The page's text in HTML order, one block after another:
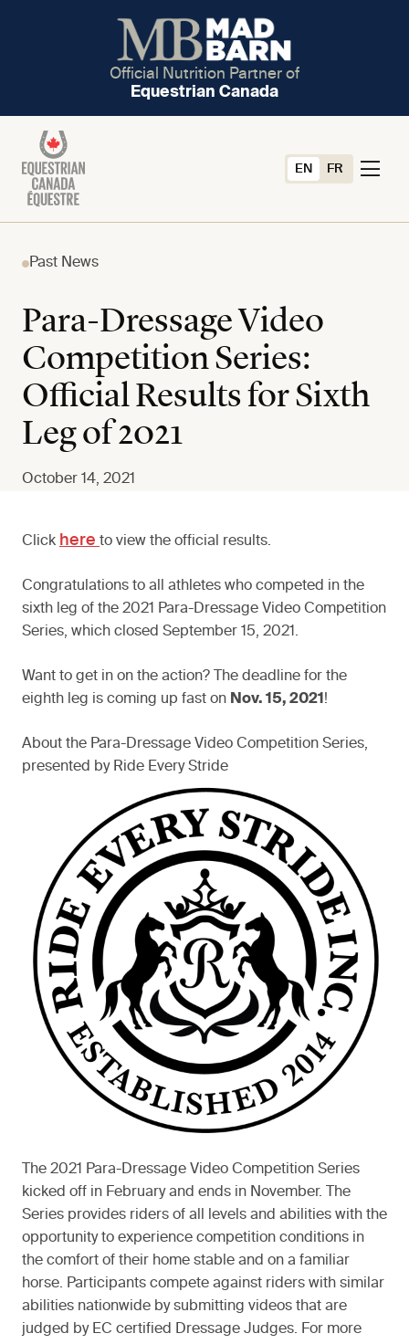
Official Nutrition Partner of
Equestrian Canada
EN FR
Past News
Para-Dressage Video
Competition Series:
Official Results for Sixth
Leg of 2021
October 14, 2021
Click here to view the official results.
Congratulations to all athletes who competed in the
sixth leg of the 2021 Para-Dressage Video Competition
Series, which closed September 15, 2021.
Want to get in on the action? The deadline for the
eighth leg is coming up fast on Nov. 15, 2021!
About the Para-Dressage Video Competition Series,
presented by Ride Every Stride
The 2021 Para-Dressage Video Competition Series
kicked off in February and ends in November. The
Series provides riders of all levels and abilities with the
opportunity to experience competition conditions in
the comfort of their home stable and on a familiar
horse. Participants compete against riders with similar
abilities nationwide by submitting videos that are
judged by EC certified Dressage Judges. For more